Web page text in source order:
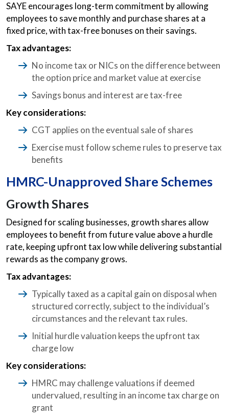
SAYE encourages long-term commitment by allowing
employees to save monthly and purchase shares at a
fixed price, with tax-free bonuses on their savings.
Tax advantages:
No income tax or NICs on the difference between
the option price and market value at exercise
Savings bonus and interest are tax-free
Key considerations:
CGT applies on the eventual sale of shares
Exercise must follow scheme rules to preserve tax
benefits
HMRC-Unapproved Share Schemes
Growth Shares
Designed for scaling businesses, growth shares allow
employees to benefit from future value above a hurdle
rate, keeping upfront tax low while delivering substantial
rewards as the company grows.
Tax advantages:
Typically taxed as a capital gain on disposal when
structured correctly, subject to the individual’s
circumstances and the relevant tax rules.
Initial hurdle valuation keeps the upfront tax
charge low
Key considerations:
HMRC may challenge valuations if deemed
undervalued, resulting in an income tax charge on
grant